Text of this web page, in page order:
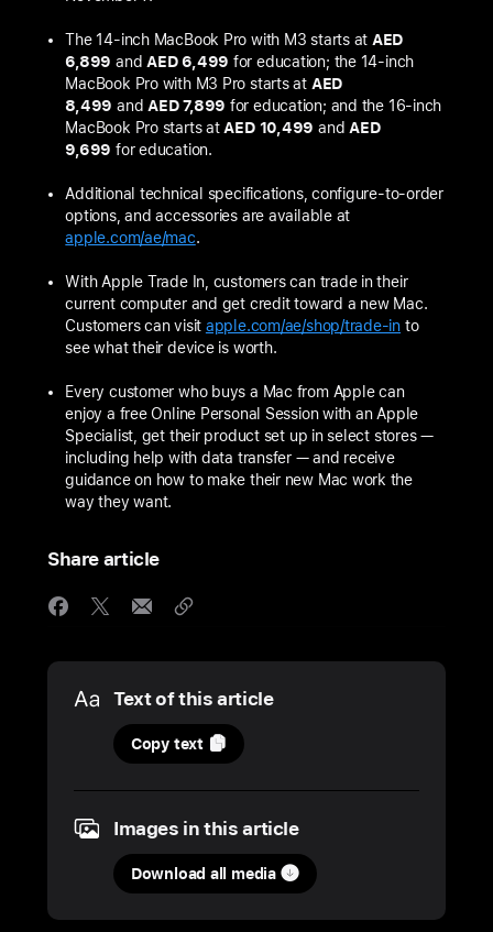
The 14-inch MacBook Pro with M3 starts at AED
6,899 and AED 6,499 for education; the 14‑inch
MacBook Pro with M3 Pro starts at AED
8,499 and AED 7,899 for education; and the 16‑inch
MacBook Pro starts at AED 10,499 and AED
9,699 for education.
Additional technical specifications, configure-to-order
options, and accessories are available at
apple.com/ae/mac.
With Apple Trade In, customers can trade in their
current computer and get credit toward a new Mac.
Customers can visit apple.com/ae/shop/trade-in to
see what their device is worth.
Every customer who buys a Mac from Apple can
enjoy a free Online Personal Session with an Apple
Specialist, get their product set up in select stores —
including help with data transfer — and receive
guidance on how to make their new Mac work the
way they want.
Share article
Text of this article
30
October
2023
PRESS
RELEASE
Copy text
Images in this article
Download all media